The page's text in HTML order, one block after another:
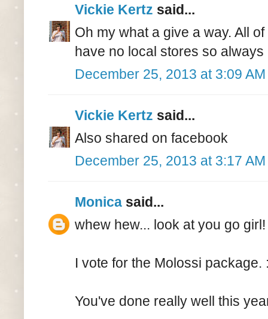
Vickie Kertz said...
Oh my what a give a way. All
have no local stores so
December 25, 2013 at 3:09 AM
Vickie Kertz said...
Also shared on facebook
December 25, 2013 at 3:17 AM
Monica said...
whew hew... look at you go girl!
I vote for the Molossi package.
You've done really well this